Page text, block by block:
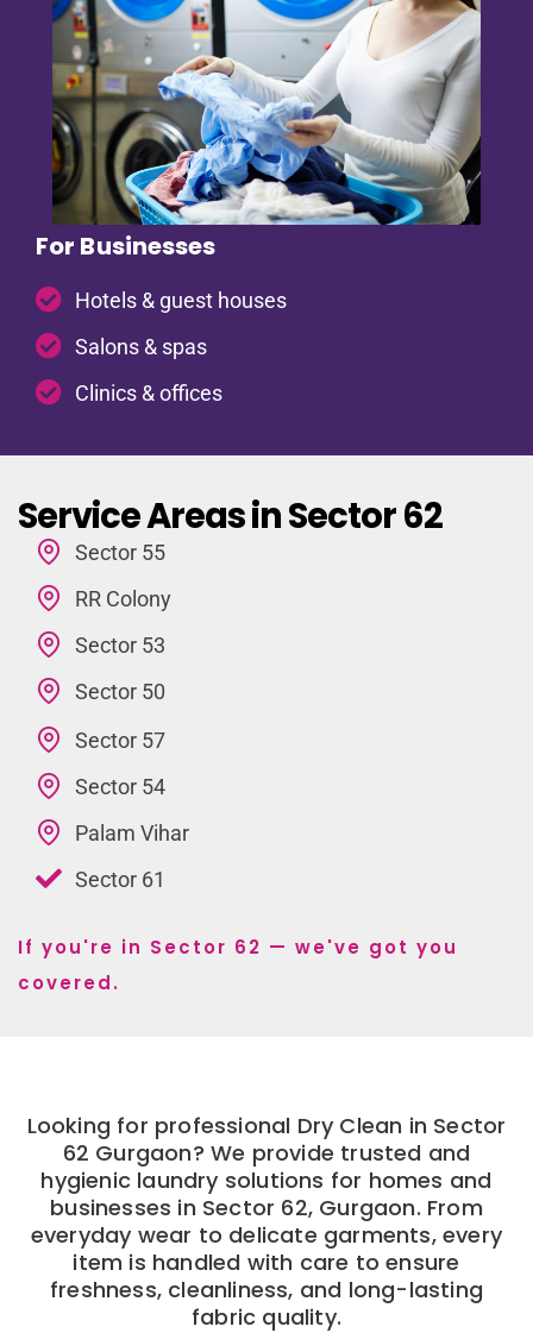
For Businesses
Hotels & guest houses
Salons & spas
Clinics & offices
Service Areas in Sector 62
Sector 55
RR Colony
Sector 53
Sector 50
Sector 57
Sector 54
Palam Vihar
Sector 61
If you're in Sector 62 — we've got you
covered.
Looking for professional Dry Clean in Sector
62 Gurgaon? We provide trusted and
hygienic laundry solutions for homes and
businesses in Sector 62, Gurgaon. From
everyday wear to delicate garments, every
item is handled with care to ensure
freshness, cleanliness, and long-lasting
fabric quality.